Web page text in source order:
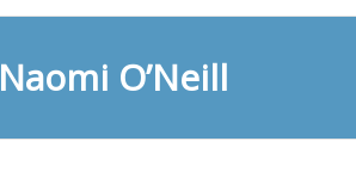
Naomi O’Neill